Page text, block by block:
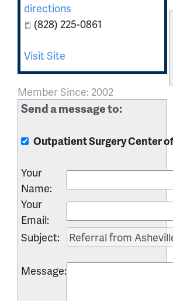
directions
(828) 225-0861
Visit Site
Member Since: 2002
Send a message to:
Outpatient Surgery Center
Your
Name:
Your
Email:
Subject:
Message: